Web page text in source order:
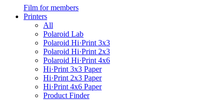
Film for members
Printers
All
Polaroid Lab
Polaroid Hi·Print 3x3
Polaroid Hi·Print 2x3
Polaroid Hi·Print 4x6
Hi·Print 3x3 Paper
Hi·Print 2x3 Paper
Hi·Print 4x6 Paper
Product Finder